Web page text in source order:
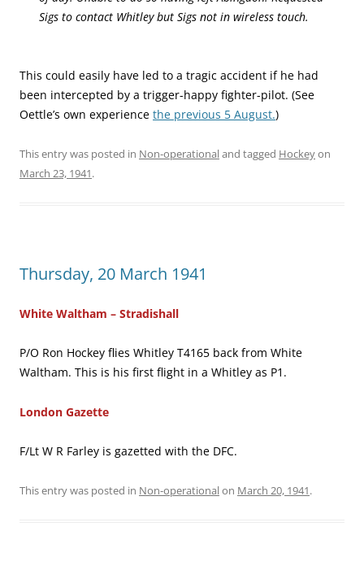
Sigs to contact Whitley but Sigs not in wireless touch.
This could easily have led to a tragic accident if he had
been intercepted by a trigger-happy fighter-pilot. (See
Oettle’s own experience the previous 5 August.)
This entry was posted in Non-operationaland tagged Hockeyon
March 23, 1941.
Thursday, 20 March 1941
White Waltham – Stradishall
P/O Ron Hockey flies Whitley T4165 back from White
Waltham. This is his first flight in a Whitley as P1.
London Gazette
F/Lt W R Farley is gazetted with the DFC.
This entry was posted in Non-operationalon March 20, 1941.